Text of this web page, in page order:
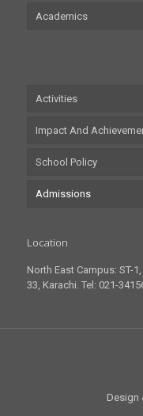
Academics
Activities
Impact And
School Policy
Admissions
Location
North East Campus: ST-
33, Karachi. Tel: 021-
Design